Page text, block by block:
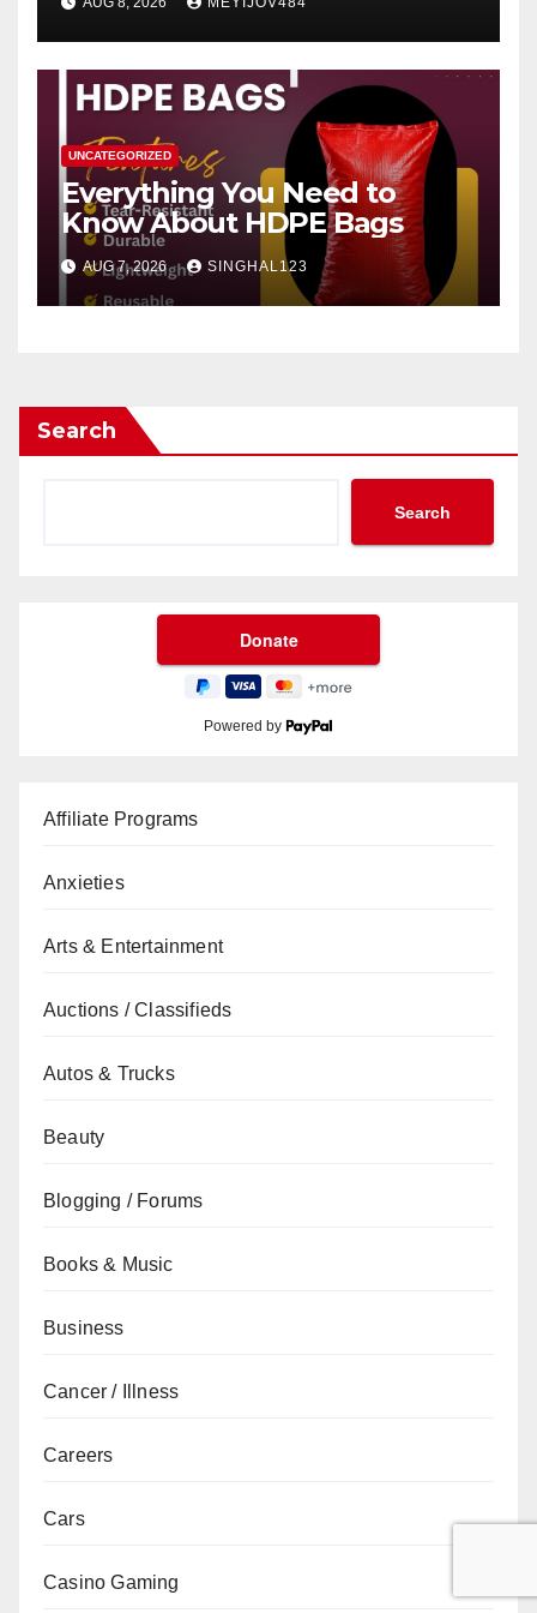
UNCATEGORIZED
Everything You Need to
Know About HDPE Bags
AUG 7, 2026 SINGHAL123
Search
Search
Powered by
Affiliate Programs
Anxieties
Arts & Entertainment
Auctions / Classifieds
Autos & Trucks
Beauty
Blogging / Forums
Books & Music
Business
Cancer / Illness
Careers
Cars
Casino Gaming